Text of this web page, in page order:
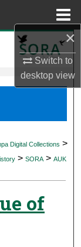
×
Switch to
desktopview
Digital Collections >
> SORA > AUK
of